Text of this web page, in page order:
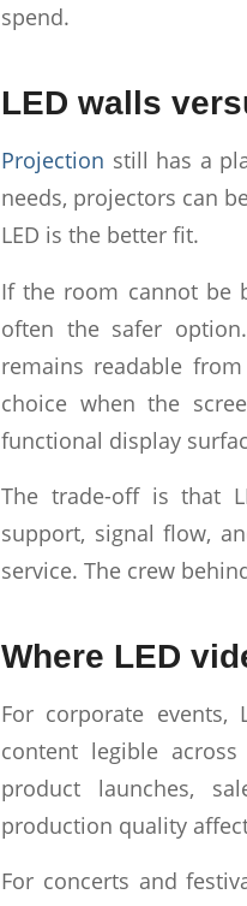
spend.
LED walls
Projection still has a
needs, projectors can
LED is the better fit.
If the room cannot be
often the safer
remains readable
choice when the
functional display
The trade-off is that
support, signal flow,
service. The crew
Where LED
For corporate events,
content legible
product launches,
production quality
For concerts and